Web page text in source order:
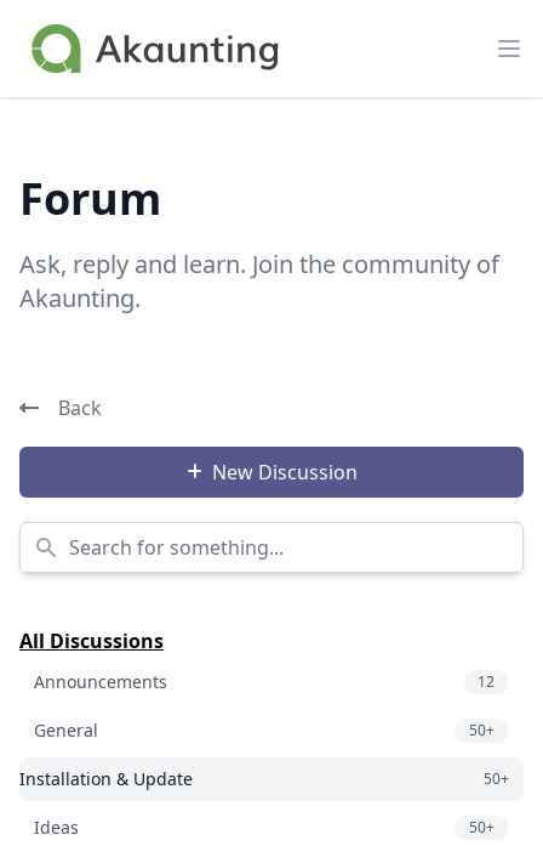
Akaunting
Forum
Ask, reply and learn. Join the community of
Akaunting.
Back
New Discussion
Search for something...
All Discussions
Announcements 12
General 50+
Installation & Update 50+
Ideas 50+